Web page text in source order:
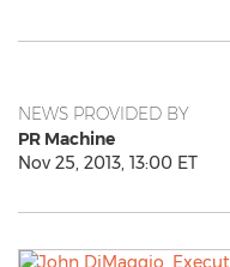
NEWS PROVIDED BY
PR Machine
Nov 25, 2013, 13:00 ET